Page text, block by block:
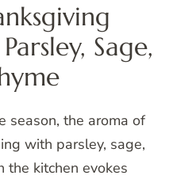
Sage,
season, the aroma of
with parsley, sage,
the kitchen evokes